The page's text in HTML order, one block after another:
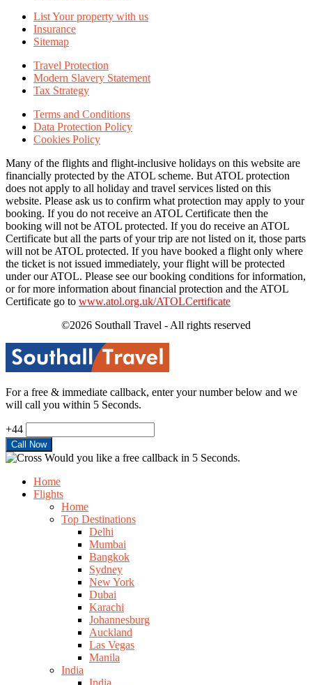
List Your property with us
Insurance
Sitemap
Travel Protection
Modern Slavery Statement
Tax Strategy
Terms and Conditions
Data Protection Policy
Cookies Policy
Many of the flights and flight-inclusive holidays on this website are
financially protected by the ATOL scheme. But ATOL protection
does not apply to all holiday and travel services listed on this
website. Please ask us to confirm what protection may apply to your
booking. If you do not receive an ATOL Certificate then the
booking will not be ATOL protected. If you do receive an ATOL
Certificate but all the parts of your trip are not listed on it, those parts
will not be ATOL protected. If you have booked a flight only where
the ticket is not issued immediately, your flight will be protected
under our ATOL. Please see our booking conditions for information,
or for more information about financial protection and the ATOL
Certificate go to www.atol.org.uk/ATOLCertificate
©2026 Southall Travel - All rights reserved
For a free & immediate callback, enter your number below and we
will call you within 5 Seconds.
+44
Would you like a free callback in 5 Seconds.
Home
Flights
Home
Top Destinations
Delhi
Mumbai
Bangkok
Sydney
New York
Dubai
Karachi
Johannesburg
Auckland
Las Vegas
Manila
India